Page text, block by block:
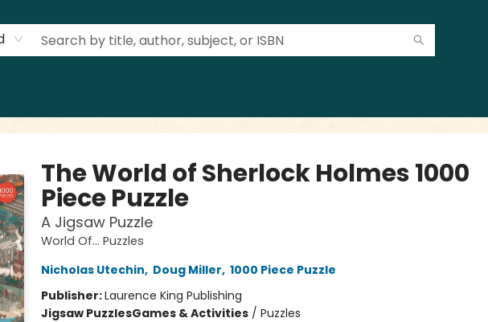
The World of Sherlock Holmes 1000
Piece Puzzle
A Jigsaw Puzzle
World Of... Puzzles
Nicholas Utechin, Doug Miller, 1000 Piece Puzzle
Publisher:Laurence King Publishing
Jigsaw PuzzlesGames & Activities/ Puzzles